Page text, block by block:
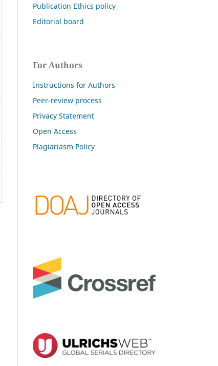
Publication Ethics policy
Editorial board
For Authors
Instructions for Authors
Peer-review process
Privacy Statement
Open Access
Plagiariasm Policy